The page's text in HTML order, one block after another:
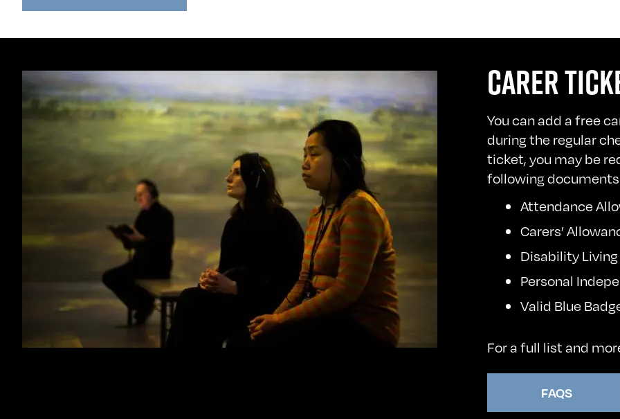
CARER
You can add a free
during the regular
ticket, you may be
following
Attendance
Carers’
Disability
Personal
Valid Blue
For a full list and
FAQS